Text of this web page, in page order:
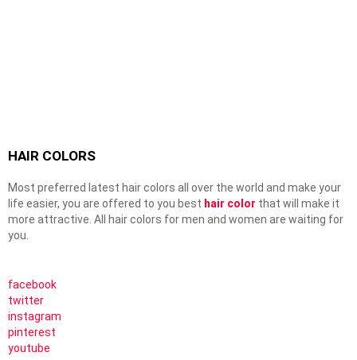
HAIR COLORS
Most preferred latest hair colors all over the world and make your
life easier, you are offered to you best hair color that will make it
more attractive. All hair colors for men and women are waiting for
you.
facebook
twitter
instagram
pinterest
youtube